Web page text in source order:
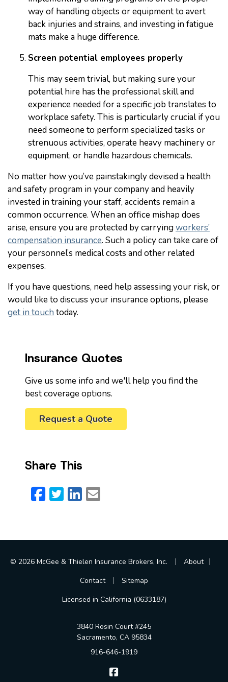
way of handling objects or equipment to avert
back injuries and strains, and investing in fatigue
mats make a huge difference.
Screen potential employees properly
This may seem trivial, but making sure your
potential hire has the professional skill and
experience needed for a specific job translates to
workplace safety. This is particularly crucial if you
need someone to perform specialized tasks or
strenuous activities, operate heavy machinery or
equipment, or handle hazardous chemicals.
No matter how you’ve painstakingly devised a health
and safety program in your company and heavily
invested in training your staff, accidents remain a
common occurrence. When an office mishap does
arise, ensure you are protected by carryingworkers’
compensation insurance. Such a policy can take care of
your personnel’s medical costs and other related
expenses.
If you have questions, need help assessing your risk, or
would like to discuss your insurance options, please
get in touch today.
Insurance Quotes
Give us some info and we'll help you find the
best coverage options.
Request a Quote
Share This
Facebook
Twitter
LinkedIn
Email
© 2026 McGee & Thielen Insurance Brokers, Inc. About
Contact
Sitemap
Licensed in California (0633187)
3840 Rosin Court #245
Sacramento, CA 95834
916-646-1919